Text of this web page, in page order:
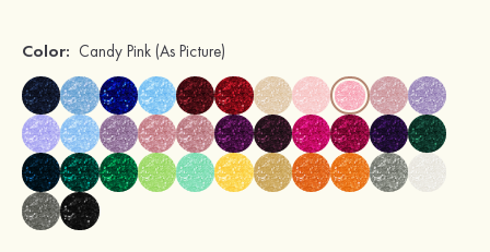
Color: Candy Pink (As Picture)